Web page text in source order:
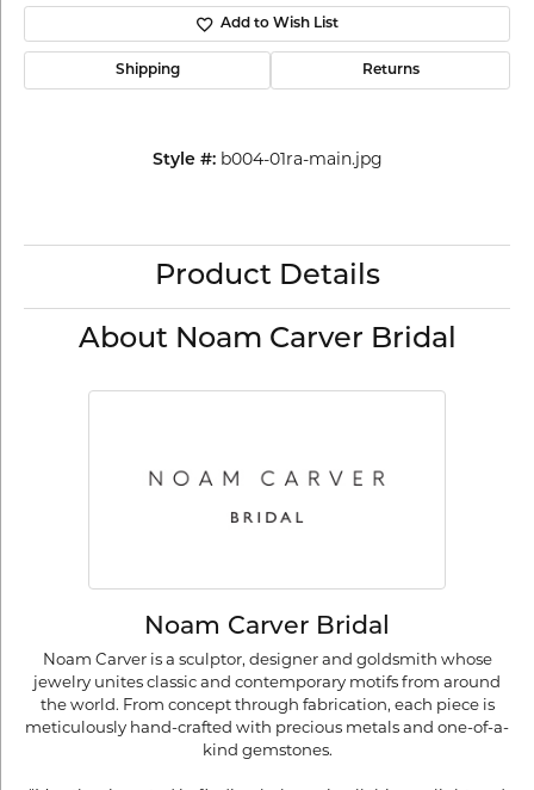
Add to Wish List
Shipping Returns
Style #: b004-01ra-main.jpg
Product Details
About Noam Carver Bridal
Noam Carver Bridal
Noam Carver is a sculptor, designer and goldsmith whose
jewelry unites classic and contemporary motifs from around
the world. From concept through fabrication, each piece is
meticulously hand-crafted with precious metals and one-of-a-
kind gemstones.